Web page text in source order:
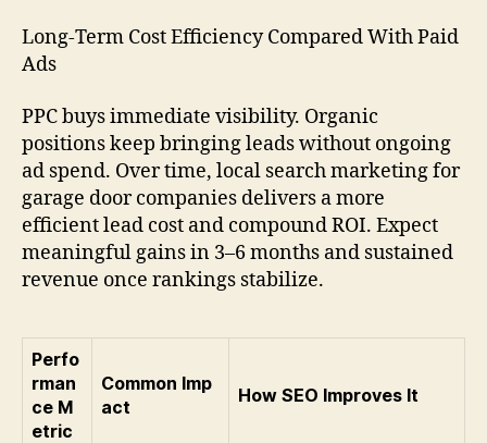
Long-Term Cost Efficiency Compared With Paid
Ads
PPC buys immediate visibility. Organic
positions keep bringing leads without ongoing
ad spend. Over time, local search marketing for
garage door companies delivers a more
efficient lead cost and compound ROI. Expect
meaningful gains in 3–6 months and sustained
revenue once rankings stabilize.
Perfo
rman
ce M
etric
Common Imp
act
How SEO Improves It